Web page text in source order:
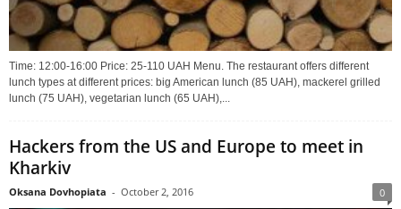
Time: 12:00-16:00 Price: 25-110 UAH Menu. The restaurant offers different
lunch types at different prices: big American lunch (85 UAH), mackerel grilled
lunch (75 UAH), vegetarian lunch (65 UAH),...
Hackers from the US and Europe to meet in
Kharkiv
Oksana Dovhopiata - October 2, 2016 0